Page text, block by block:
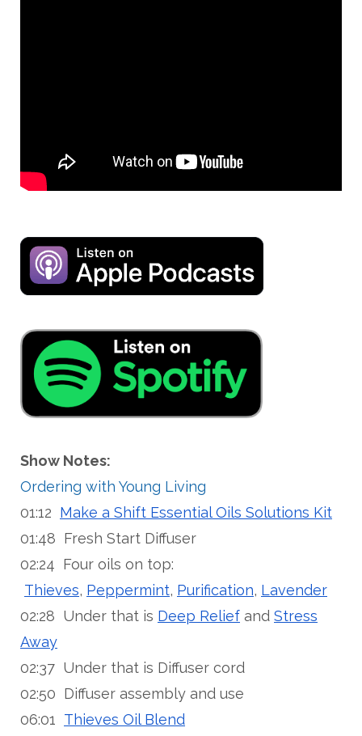
Show Notes:
Ordering with Young Living
01:12 Make a Shift Essential Oils Solutions Kit
01:48 Fresh Start Diffuser
02:24 Four oils on top:
Thieves, Peppermint, Purification, Lavender
02:28 Under that is Deep Relief and Stress
Away
02:37 Under that is Diffuser cord
02:50 Diffuser assembly and use
06:01 Thieves Oil Blend